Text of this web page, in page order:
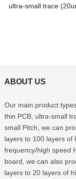
ultra-small trace
ABOUT US
Our main product
thin PCB, ultra-small
small Pitch, we can
layers to 100 layers of
frequency/high speed
board, we can also
layers to 20 layers of